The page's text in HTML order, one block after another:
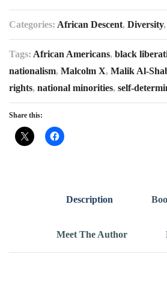
Categories: African Descent, Diversity,
Tags: African Americans, black
nationalism, Malcolm X, Malik Al-
rights, national minorities, self-
Share this:
Description
Meet The Author